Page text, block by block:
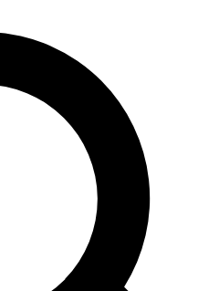
LIVE
Unlimited access to